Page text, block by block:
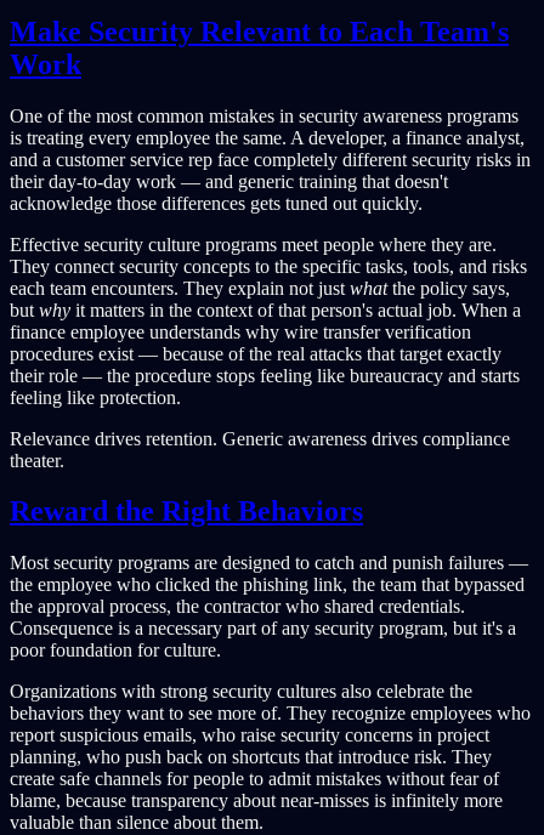
Make Security Relevant to Each Team's
Work
One of the most common mistakes in security awareness programs
is treating every employee the same. A developer, a finance analyst,
and a customer service rep face completely different security risks in
their day-to-day work — and generic training that doesn't
acknowledge those differences gets tuned out quickly.
Effective security culture programs meet people where they are.
They connect security concepts to the specific tasks, tools, and risks
each team encounters. They explain not just whatthe policy says,
but why it matters in the context of that person's actual job. When a
finance employee understands why wire transfer verification
procedures exist — because of the real attacks that target exactly
their role — the procedure stops feeling like bureaucracy and starts
feeling like protection.
Relevance drives retention. Generic awareness drives compliance
theater.
Reward the Right Behaviors
Most security programs are designed to catch and punish failures —
the employee who clicked the phishing link, the team that bypassed
the approval process, the contractor who shared credentials.
Consequence is a necessary part of any security program, but it's a
poor foundation for culture.
Organizations with strong security cultures also celebrate the
behaviors they want to see more of. They recognize employees who
report suspicious emails, who raise security concerns in project
planning, who push back on shortcuts that introduce risk. They
create safe channels for people to admit mistakes without fear of
blame, because transparency about near-misses is infinitely more
valuable than silence about them.